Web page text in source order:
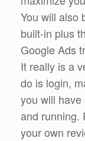
You will also
built-in plus
Google Ads
It really is a
do is login,
you will
and running.
your own